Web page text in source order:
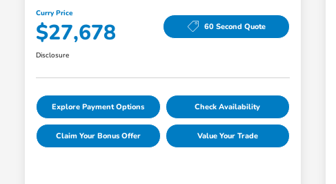
Curry Price
$27,678 60 Second Quote
Disclosure
Explore Payment Options Check Availability
Claim Your Bonus Offer Value Your Trade